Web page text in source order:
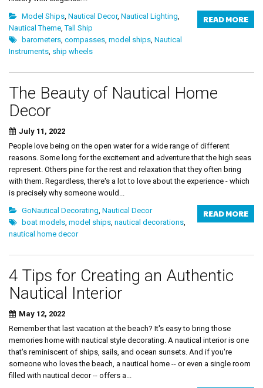
READ MORE
Model Ships, Nautical Decor, Nautical Lighting,
Nautical Theme,Tall Ship
barometers, compasses, model ships, Nautical
Instruments, ship wheels
The Beauty of Nautical Home
Decor
July 11, 2022
People love being on the open water for a wide range of different
reasons. Some long for the excitement and adventure that the high seas
represent. Others pine for the rest and relaxation that they often bring
with them. Regardless, there's a lot to love about the experience - which
is precisely why someone would...
READ MORE
GoNautical Decorating, Nautical Decor
boat models, model ships, nautical decorations,
nautical home decor
4 Tips for Creating an Authentic
Nautical Interior
May 12, 2022
Remember that last vacation at the beach? It's easy to bring those
memories home with nautical style decorating. A nautical interior is one
that's reminiscent of ships, sails, and ocean sunsets. And if you're
someone who loves the beach, a nautical home -- or even a single room
filled with nautical decor -- offers a...